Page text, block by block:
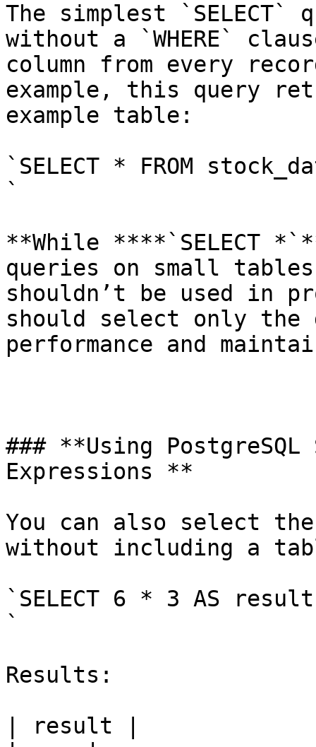
The simplest
without a `WHERE`
column from every
example, this query
example table:
`SELECT * FROM
`
**While ****`SELECT
queries on small
shouldn’t be used in
should select only the
performance and
### **Using PostgreSQL
Expressions **
You can also select
without including a
`SELECT 6 * 3 AS
`
Results:
| result |